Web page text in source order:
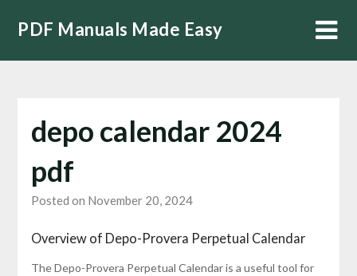
PDF Manuals Made Easy
depo calendar 2024
pdf
Posted on November 20, 2024
Overview of Depo-Provera Perpetual Calendar
The Depo-Provera Perpetual Calendar is a useful tool for